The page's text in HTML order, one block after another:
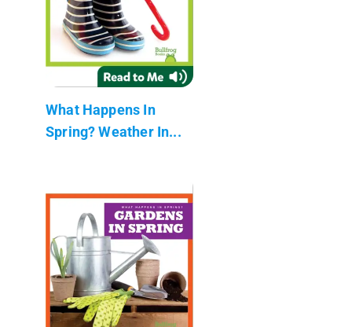
What Happens In
Spring? Weather In...